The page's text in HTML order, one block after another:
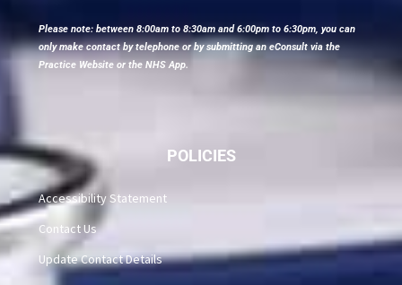
Please note: between 8:00am to 8:30am and 6:00pm to 6:30pm, you can
only make contact by telephone or by submitting an eConsult via the
Practice Website or the NHS App.
POLICIES
Accessibility Statement
Contact Us
Update Contact Details